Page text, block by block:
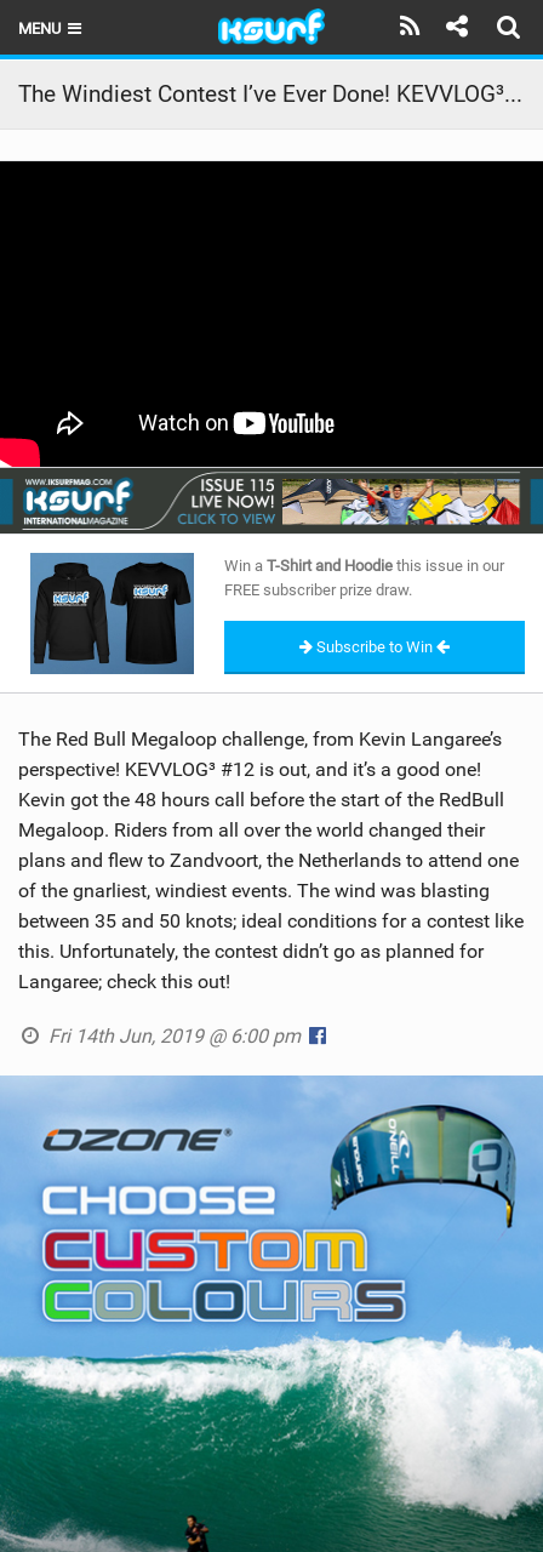
MENU
HOME
LATEST ISSUE
BRANDS
RIDERS
SHOP
SUBSCRIBE
The Windiest Contest I’ve Ever Done! KEVVLOG³ #12
Win a T-Shirt and Hoodie this issue in our
FREE subscriber prize draw.
Subscribe to Win
The Red Bull Megaloop challenge, from Kevin Langaree’s
perspective! KEVVLOG³ #12 is out, and it’s a good one!
Kevin got the 48 hours call before the start of the RedBull
Megaloop. Riders from all over the world changed their
plans and flew to Zandvoort, the Netherlands to attend one
of the gnarliest, windiest events. The wind was blasting
between 35 and 50 knots; ideal conditions for a contest like
this. Unfortunately, the contest didn’t go as planned for
Langaree; check this out!
Fri 14th Jun, 2019 @ 6:00 pm